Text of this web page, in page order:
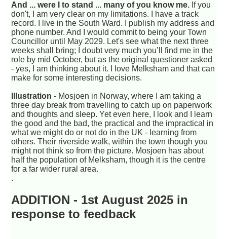
And ... were I to stand ... many of you know me. If you
don't, I am very clear on my limitations. I have a track
record. I live in the South Ward. I publish my address and
phone number. And I would commit to being your Town
Councillor until May 2029. Let's see what the next three
weeks shall bring; I doubt very much you’ll find me in the
role by mid October, but as the original questioner asked
- yes, I am thinking about it. I love Melksham and that can
make for some interesting decisions.
Illustration - Mosjoen in Norway, where I am taking a
three day break from travelling to catch up on paperwork
and thoughts and sleep. Yet even here, I look and I learn
the good and the bad, the practical and the impractical in
what we might do or not do in the UK - learning from
others. Their riverside walk, within the town though you
might not think so from the picture. Mosjoen has about
half the population of Melksham, though it is the centre
for a far wider rural area.
.
ADDITION - 1st August 2025 in
response to feedback